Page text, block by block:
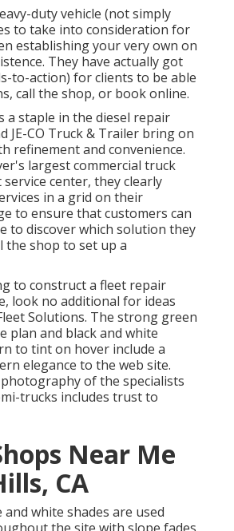
duty vehicle (not simply
to take into consideration for
establishing your very own on
They have actually got
to-action) for clients to be able
call the shop, or book online.
a staple in the diesel repair
JE-CO Truck & Trailer bring on
refinement and convenience.
largest commercial truck
center, they clearly
in a grid on their
to ensure that customers can
to discover which solution they
the shop to set up a
to construct a fleet repair
look no additional for ideas
Solutions. The strong green
plan and black and white
to tint on hover include a
elegance to the web site.
of the specialists
trucks includes trust to
Near Me
CA
and white shades are used